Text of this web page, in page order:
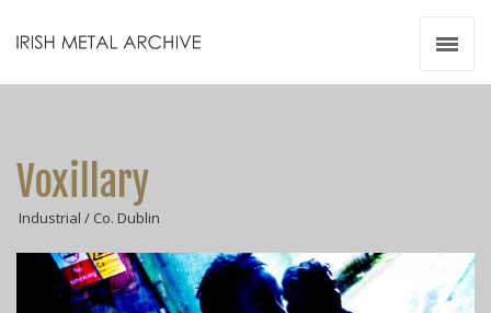
Voxillary
Industrial / Co. Dublin
Resources